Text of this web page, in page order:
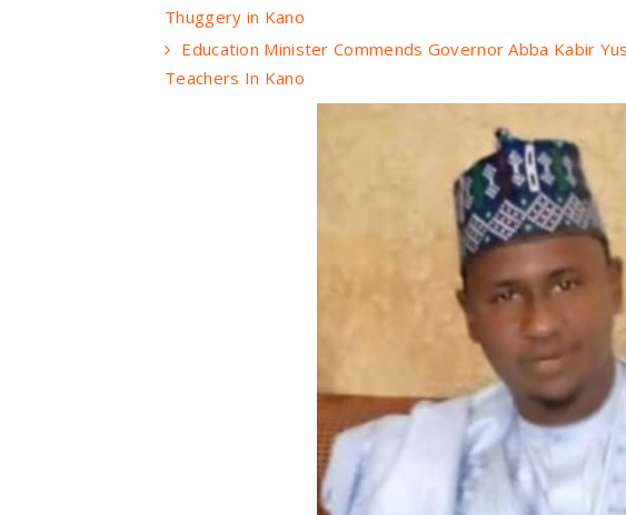
Thuggery in Kano
Education Minister Commends Governor Abba Kabir
Teachers In Kano